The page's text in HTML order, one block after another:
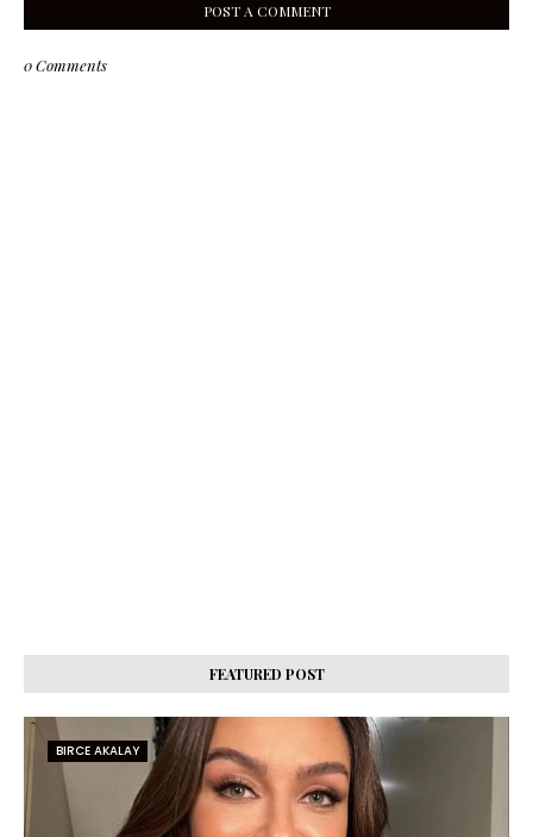
POST A COMMENT
0 Comments
FEATURED POST
BIRCE AKALAY